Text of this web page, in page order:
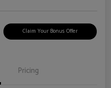
Claim Your Bonus Offer
Pricing